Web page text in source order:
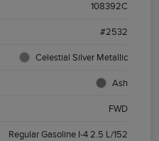
108392C
#2532
Celestial Silver Metallic
Ash
FWD
Regular Gasoline I-4 2.5 L/152